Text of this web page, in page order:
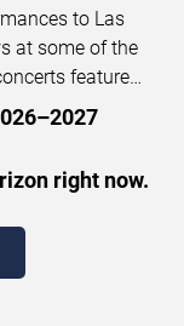
to Las
at some of the
feature
live concert
and availability
regularly as
change.
begins in
right now.